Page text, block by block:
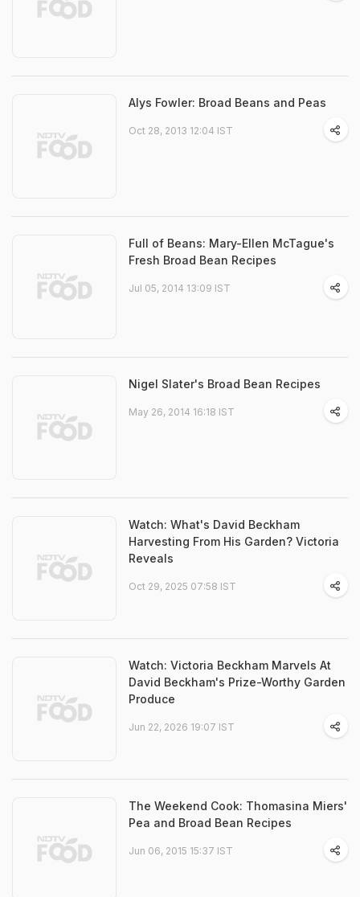
Alys Fowler: Broad Beans and Peas
Oct 28, 2013 12:04 IST
Full of Beans: Mary-Ellen McTague's
Fresh Broad Bean Recipes
Jul 05, 2014 13:09 IST
Nigel Slater's Broad Bean Recipes
May 26, 2014 16:18 IST
Watch: What's David Beckham
Harvesting From His Garden? Victoria
Reveals
Oct 29, 2025 07:58 IST
Watch: Victoria Beckham Marvels At
David Beckham's Prize-Worthy Garden
Produce
Jun 22, 2026 19:07 IST
The Weekend Cook: Thomasina Miers'
Pea and Broad Bean Recipes
Jun 06, 2015 15:37 IST